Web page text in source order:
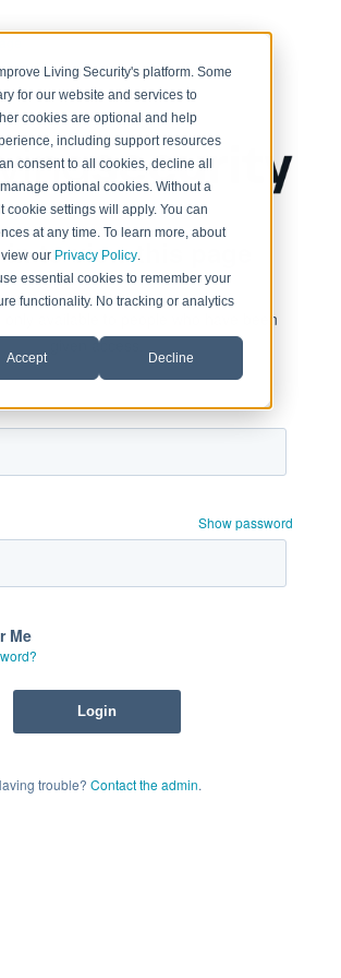
Living Security's platform. Some
for our website and services to
cookies are optional and help
including support resources
consent to all cookies, decline all
optional cookies. Without a
cookie settings will apply. You can
at any time. To learn more, about
our Privacy Policy.
essential cookies to remember your
functionality. No tracking or analytics
Accept Decline
to view this page
available to people who have been
given access.
Show password
Me
trouble? Contact the admin.